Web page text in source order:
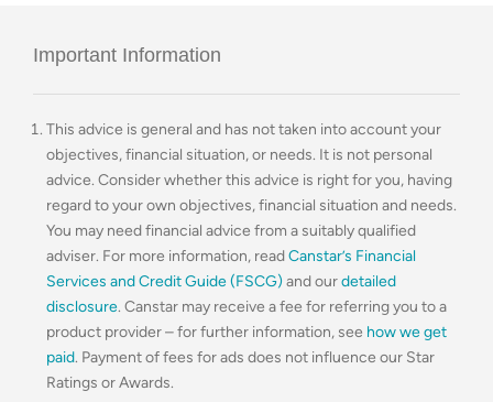
Important Information
This advice is general and has not taken into account your
objectives, financial situation, or needs. It is not personal
advice. Consider whether this advice is right for you, having
regard to your own objectives, financial situation and needs.
You may need financial advice from a suitably qualified
adviser. For more information, readCanstar’s Financial
Services and Credit Guide (FSCG) and ourdetailed
disclosure. Canstar may receive a fee for referring you to a
product provider – for further information, see how we get
paid. Payment of fees for ads does not influence our Star
Ratings or Awards.